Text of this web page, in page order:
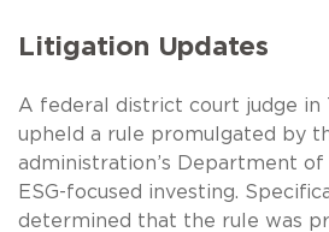
Litigation Updates
A federal district court judge in
upheld a rule promulgated by
administration’s Department
ESG-focused investing.
determined that the rule was